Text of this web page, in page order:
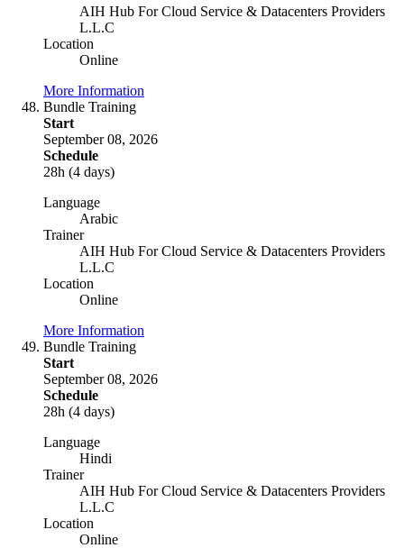
AIH Hub For Cloud Service & Datacenters Providers
L.L.C
Location
Online
More Information
Bundle Training
Start
September 08, 2026
Schedule
28h (4 days)
Language
Arabic
Trainer
AIH Hub For Cloud Service & Datacenters Providers
L.L.C
Location
Online
More Information
Bundle Training
Start
September 08, 2026
Schedule
28h (4 days)
Language
Hindi
Trainer
AIH Hub For Cloud Service & Datacenters Providers
L.L.C
Location
Online